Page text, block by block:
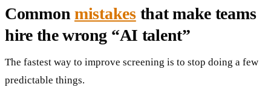
Commonmistakesthat make teams
hire the wrong “AI talent”
The fastest way to improve screening is to stop doing a few
predictable things.